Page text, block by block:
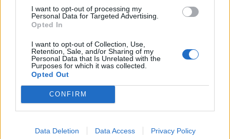
I want to opt-out of processing my
Personal Data for Targeted Advertising.
Opted In
I want to opt-out of Collection, Use,
Retention, Sale, and/or Sharing of my
Personal Data that Is Unrelated with the
Purposes for which it was collected.
Opted Out
CONFIRM
Data Deletion Data Access Privacy Policy
Length :
5.04 km
% Avg :
6.71%
% Max :
13.3%
Mountain range
Ste-Baume, Ste-Victoire,
Map